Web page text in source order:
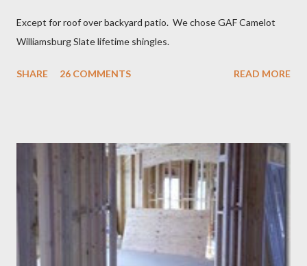
Except for roof over backyard patio. We chose GAF Camelot
Williamsburg Slate lifetime shingles.
SHARE 26 COMMENTS READ MORE